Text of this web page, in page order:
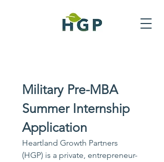
Military Pre-MBA
Summer Internship
Application
Heartland Growth Partners
(HGP) is a private, entrepreneur-